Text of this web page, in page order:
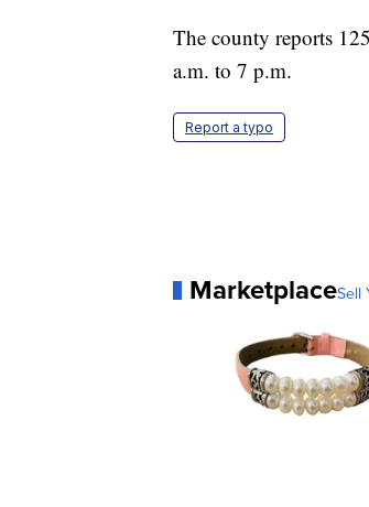
The county reports
a.m. to 7 p.m.
Report a typo
MarketplaceSell